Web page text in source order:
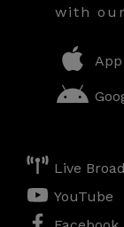
with
Live
YouTube